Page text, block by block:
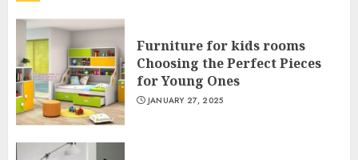
Furniture for kids rooms
Choosing the Perfect Pieces
for Young Ones
JANUARY 27, 2025